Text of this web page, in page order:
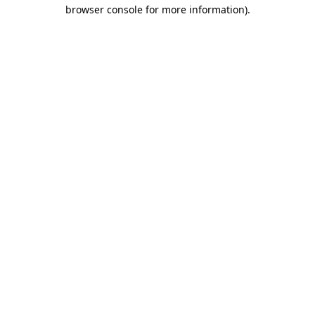
browser console for more information).